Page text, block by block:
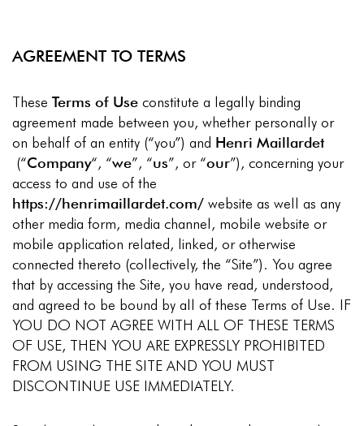
AGREEMENT TO TERMS
These Terms of Use constitute a legally binding
agreement made between you, whether personally or
on behalf of an entity (“you”) and Henri Maillardet
(“Company“, “we”, “us”, or “our”), concerning your
access to and use of the
https://henrimaillardet.com/ website as well as any
other media form, media channel, mobile website or
mobile application related, linked, or otherwise
connected thereto (collectively, the “Site”). You agree
that by accessing the Site, you have read, understood,
and agreed to be bound by all of these Terms of Use. IF
YOU DO NOT AGREE WITH ALL OF THESE TERMS
OF USE, THEN YOU ARE EXPRESSLY PROHIBITED
FROM USING THE SITE AND YOU MUST
DISCONTINUE USE IMMEDIATELY.